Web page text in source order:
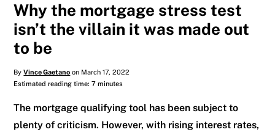
Why the mortgage stress test
isn’t the villain it was made out
to be
ByVince Gaetano on March 17, 2022
Estimated reading time: 7 minutes
The mortgage qualifying tool has been subject to
plenty of criticism. However, with rising interest rates,